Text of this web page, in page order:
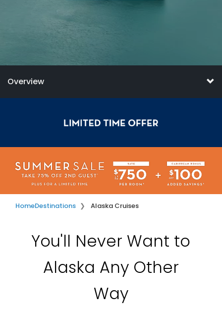
Overview
HomeDestinations Alaska Cruises
You'll Never Want to
Alaska Any Other
Way